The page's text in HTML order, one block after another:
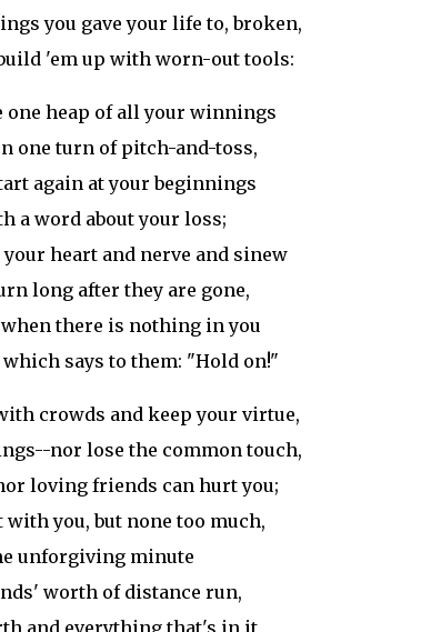
you gave your life to, broken,
'em up with worn-out tools:
one heap of all your winnings
one turn of pitch-and-toss,
again at your beginnings
a word about your loss;
heart and nerve and sinew
long after they are gone,
there is nothing in you
says to them: "Hold on!"
crowds and keep your virtue,
nor lose the common touch,
loving friends can hurt you;
you, but none too much,
unforgiving minute
worth of distance run,
and everything that's in it,